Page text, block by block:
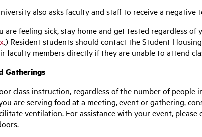
also asks faculty and staff to receive a negative
are feeling sick, stay home and get tested regardless
.) Resident students should contact the Student
members directly if they are unable to attend
Gatherings
class instruction, regardless of the number of people
are serving food at a meeting, event or gathering,
ventilation. For assistance with your event,